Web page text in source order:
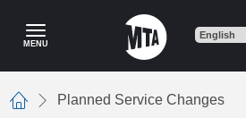
MENU
Home
Planned Service Changes